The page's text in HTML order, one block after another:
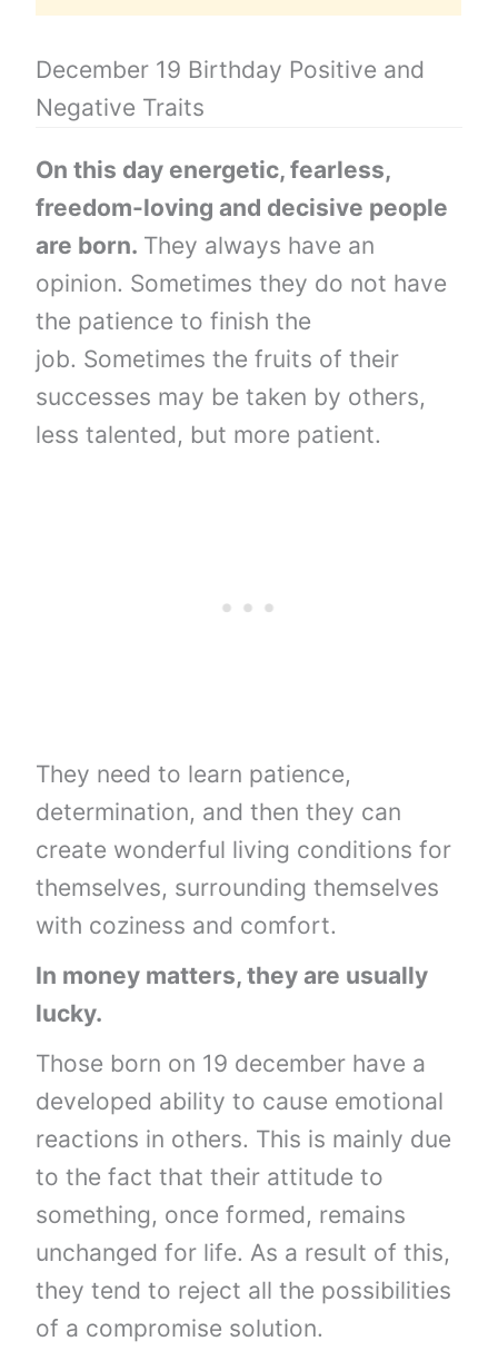
December 19 Birthday Positive and
Negative Traits
On this day energetic, fearless,
freedom-loving and decisive people
are born. They always have an
opinion. Sometimes they do not have
the patience to finish the
job. Sometimes the fruits of their
successes may be taken by others,
less talented, but more patient.
They need to learn patience,
determination, and then they can
create wonderful living conditions for
themselves, surrounding themselves
with coziness and comfort.
In money matters, they are usually
lucky.
Those born on 19 december have a
developed ability to cause emotional
reactions in others. This is mainly due
to the fact that their attitude to
something, once formed, remains
unchanged for life. As a result of this,
they tend to reject all the possibilities
of a compromise solution.